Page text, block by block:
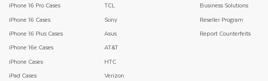
iPhone 16 Pro Cases
iPhone 16 Cases
iPhone 16 Plus Cases
iPhone 16e Cases
iPhone Cases
iPad Cases
TCL
Sony
Asus
AT&T
HTC
Verizon
Business Solutions
Reseller Program
Report Counterfeits